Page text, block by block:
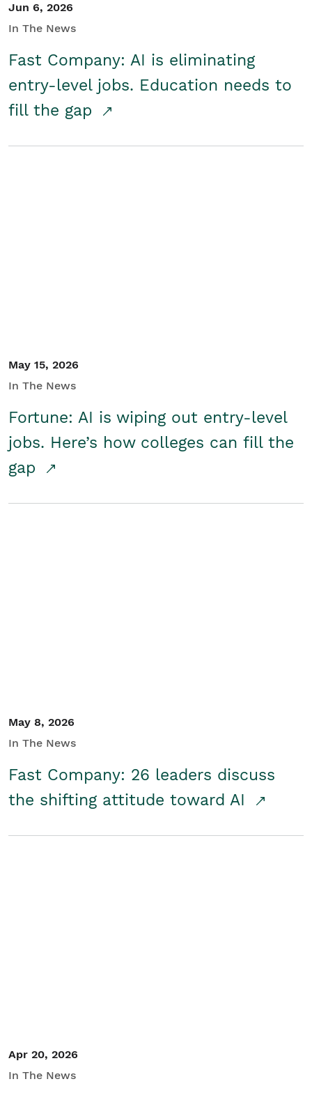
Jun 6, 2026
In The News
Fast Company: AI is eliminating
entry-level jobs. Education needs to
fill the gap
May 15, 2026
In The News
Fortune: AI is wiping out entry-level
jobs. Here’s how colleges can fill the
gap
May 8, 2026
In The News
Fast Company: 26 leaders discuss
the shifting attitude toward AI
Apr 20, 2026
In The News